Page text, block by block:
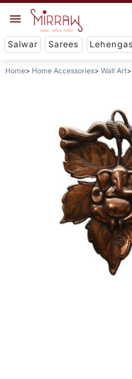
Salwar Sarees Lehengas
Home Home Accessories Wall Art